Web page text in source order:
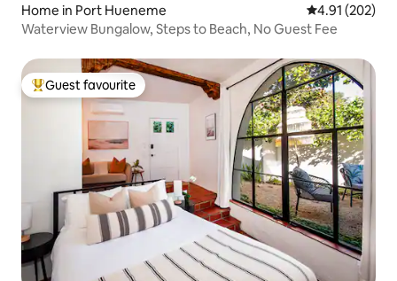
Home in Port Hueneme 4.91 out of 5
4.91 (202)
Waterview Bungalow, Steps to Beach, No Guest Fee
Top guest favourite
Guest favourite